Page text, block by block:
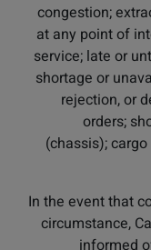
congestion;
at any point of
service; late or
shortage or
rejection, or
orders;
(chassis);
In the event that
circumstance,
informed